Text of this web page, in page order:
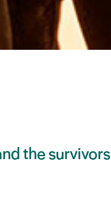
the survivors